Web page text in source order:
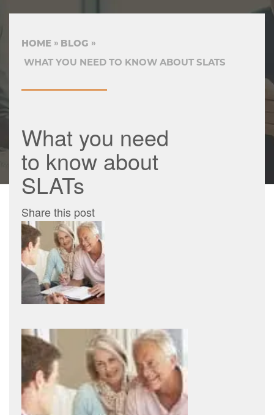
HOME
BLOG
WHAT YOU NEED TO KNOW ABOUT SLATS
What you need
to know about
SLATs
Share this post